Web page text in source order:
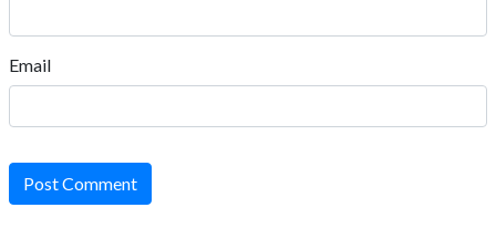
Email
Post Comment